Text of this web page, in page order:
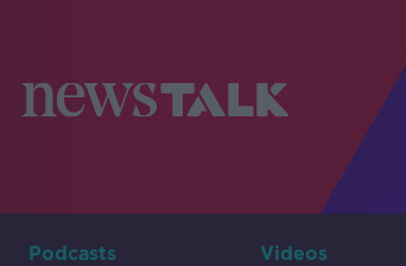
Podcasts Videos